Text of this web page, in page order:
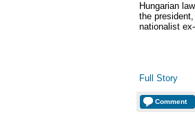
Hungarian
the
nationalist
Full Story
Comment